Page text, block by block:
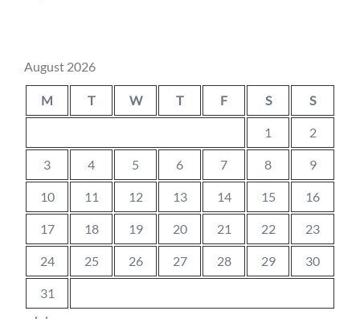
August 2026
M T W T F S S
1 2
3 4 5 6 7 8 9
10 11 12 13 14 15 16
17 18 19 20 21 22 23
24 25 26 27 28 29 30
31